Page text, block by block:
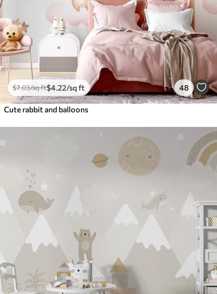
$7.03/sq ft$4 .22/sq ft 48
Cute rabbit and balloons